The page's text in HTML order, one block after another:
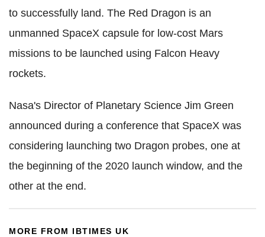
to successfully land. The Red Dragon is an
unmanned SpaceX capsule for low-cost Mars
missions to be launched using Falcon Heavy
rockets.
Nasa's Director of Planetary Science Jim Green
announced during a conference that SpaceX was
considering launching two Dragon probes, one at
the beginning of the 2020 launch window, and the
other at the end.
MORE FROM IBTIMES UK